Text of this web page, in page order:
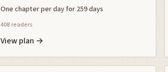
One chapter per day for 259 days
408 readers
View plan →